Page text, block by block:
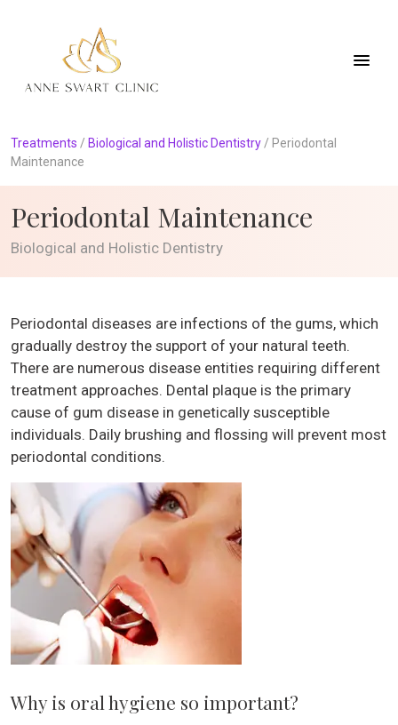
Treatments / Biological and Holistic Dentistry / Periodontal
Maintenance
Periodontal Maintenance
Biological and Holistic Dentistry
Periodontal diseases are infections of the gums, which
gradually destroy the support of your natural teeth.
There are numerous disease entities requiring different
treatment approaches. Dental plaque is the primary
cause of gum disease in genetically susceptible
individuals. Daily brushing and flossing will prevent most
periodontal conditions.
Why is oral hygiene so important?